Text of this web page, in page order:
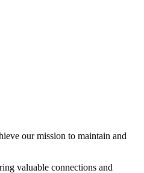
our mission to maintain and
valuable connections and